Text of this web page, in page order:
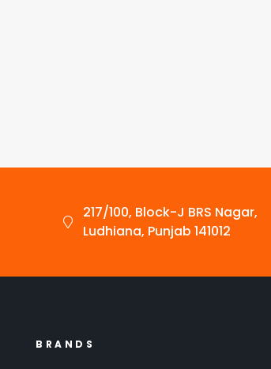
217/100, Block-J BRS Nagar,
Ludhiana, Punjab 141012
BRANDS